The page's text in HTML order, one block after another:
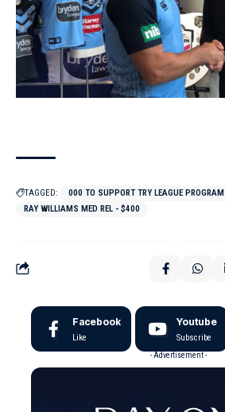
TAGGED:
000 TO SUPPORT TRY LEAGUE PROGRAM
RAY WILLIAMS MED REL - $400
Facebook
Like
Youtube
Subscribe
- Advertisement -